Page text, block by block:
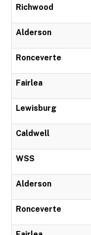
Richwood
Alderson
Ronceverte
Fairlea
Lewisburg
Caldwell
WSS
Alderson
Ronceverte